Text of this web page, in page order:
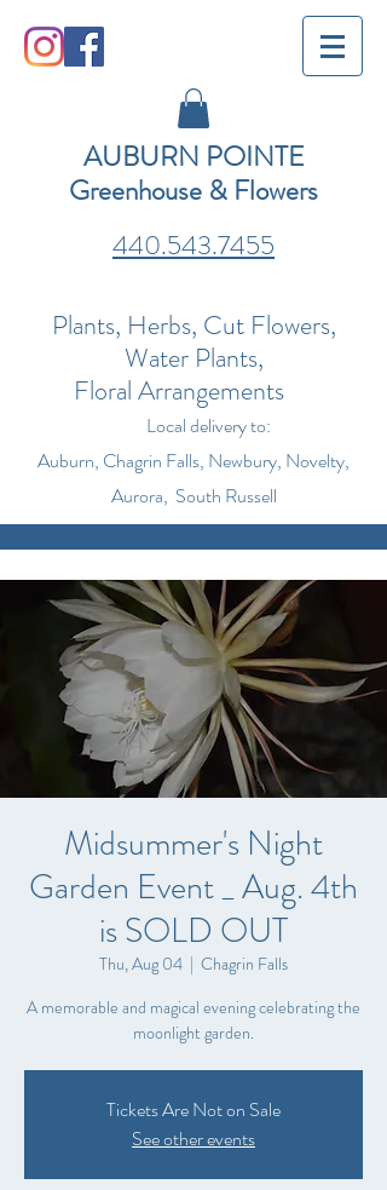
AUBURN POINTE
Greenhouse & Flowers
440.543.7455
Plants, Herbs, Cut Flowers,
Water Plants,
Floral Arrangements
Local delivery to:
Auburn, Chagrin Falls, Newbury, Novelty,
Aurora, South Russell
Midsummer's Night
Garden Event _ Aug. 4th
is SOLD OUT
Thu, Aug 04
  |
Chagrin Falls
A memorable and magical evening celebrating the
moonlight garden.
Tickets Are Not on Sale
See other events